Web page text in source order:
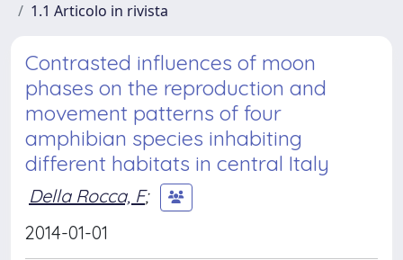
1.1 Articolo in rivista
Contrasted influences of moon
phases on the reproduction and
movement patterns of four
amphibian species inhabiting
different habitats in central Italy
Della Rocca, F;
2014-01-01